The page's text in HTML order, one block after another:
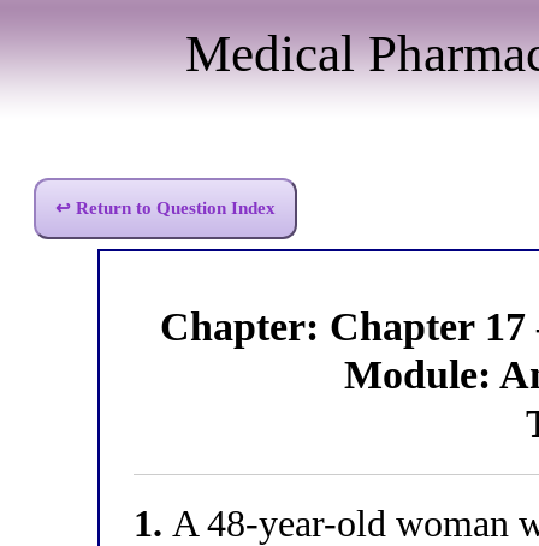
Medical
↩ Return to Question Index
Chapter: Chapter
Module:
1. A 48-year-old woman